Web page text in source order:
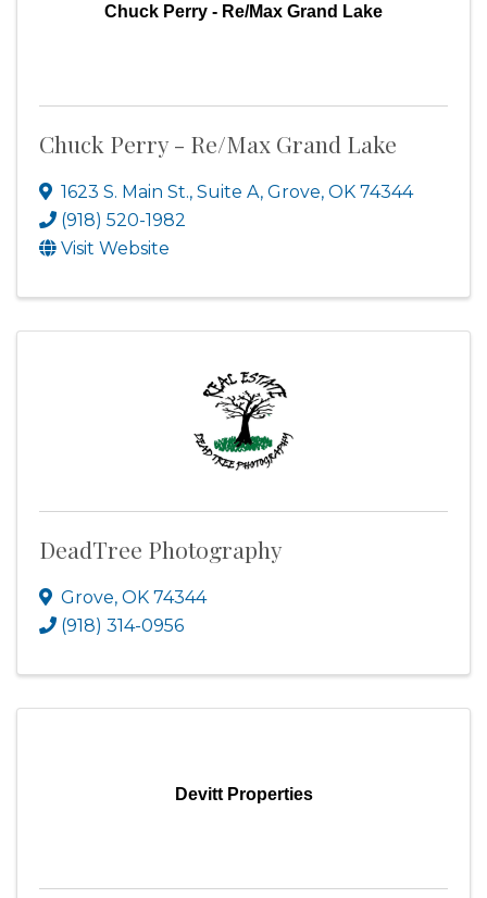
Chuck Perry - Re/Max Grand Lake
Chuck Perry - Re/Max Grand Lake
1623 S. Main St., Suite A, Grove, OK 74344
(918) 520-1982
Visit Website
DeadTree Photography
Grove, OK 74344
(918) 314-0956
Devitt Properties